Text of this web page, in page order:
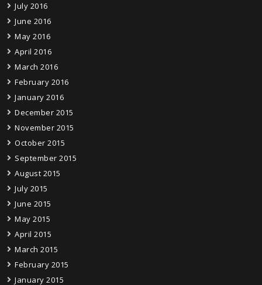
July 2016
June 2016
May 2016
April 2016
March 2016
February 2016
January 2016
December 2015
November 2015
October 2015
September 2015
August 2015
July 2015
June 2015
May 2015
April 2015
March 2015
February 2015
January 2015